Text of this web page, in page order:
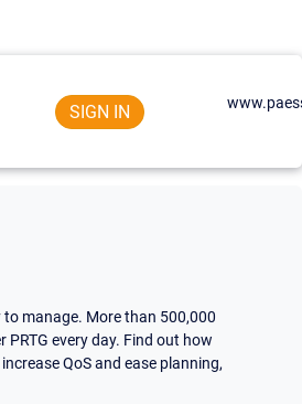
SIGN IN
to manage. More than 500,000
PRTG every day. Find out how
QoS and ease planning,